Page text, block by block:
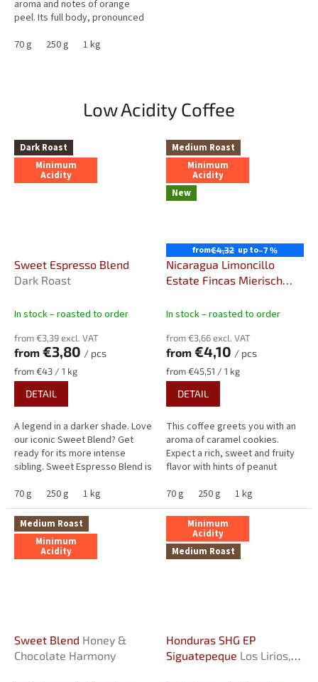
aroma and notes of orange
peel. Its full body, pronounced
low acidity make it an...
70 g 250 g 1 kg
Low Acidity Coffee
Dark Roast
Minimum
Acidity
Sweet Espresso Blend
Dark Roast
In stock – roasted to order
from €3,39 excl. VAT
from €3,80 / pcs
Measure
price:
from €43 / 1 kg
DETAIL
A legend in a darker shade. Love
our iconic Sweet Blend? Get
ready for its more intense
sibling. Sweet Espresso Blend is
bold, Italian-style body...
70 g 250 g 1 kg
Medium Roast
Minimum
Acidity
New
from€4,32 up to–7 %
Nicaragua Limoncillo
Estate Fincas Mierisch
Coffee
In stock – roasted to order
from €3,66 excl. VAT
from €4,10 / pcs
Measure
price:
from €45,51 / 1 kg
DETAIL
This coffee greets you with an
aroma of caramel cookies.
Expect a rich, sweet and fruity
flavor with hints of peanut
gooseberry, and cocoa.
Exceptionally...
70 g 250 g 1 kg
Medium Roast
Minimum
Acidity
Sweet Blend Honey &
Chocolate Harmony
Minimum
Acidity
Medium Roast
Honduras SHG EP
Siguatepeque Los Lirios,